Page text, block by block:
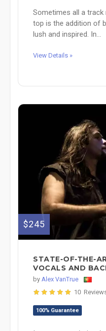
Sometimes all a
top is the addition of
lush and inspired. In...
View Details »
$245
STATE-OF-THE-
VOCALS AND
by Alex VanTrue
10
100% Guarantee